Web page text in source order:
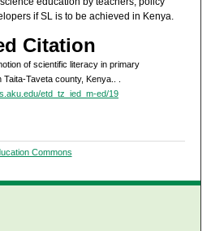
if SL is to be achieved in Kenya.
Citation
of scientific literacy in primary
Taveta county, Kenya..
etd_tz_ied_m-ed/19
Commons